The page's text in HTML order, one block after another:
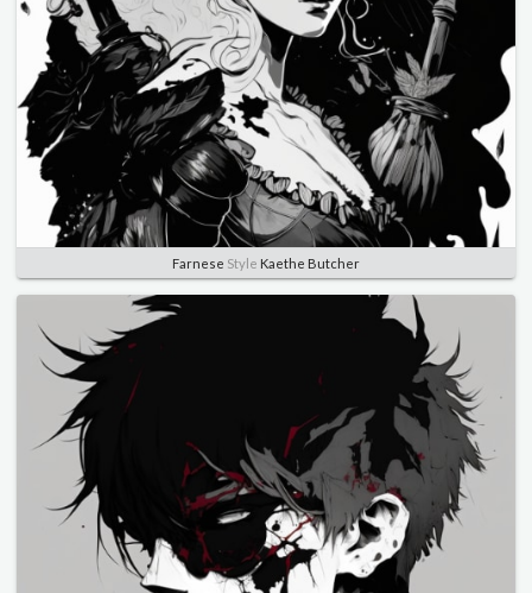
Farnese Style Kaethe Butcher